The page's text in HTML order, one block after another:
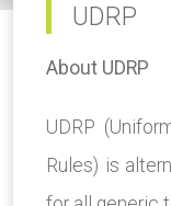
UDRP
About UDRP
UDRP
Rules) is